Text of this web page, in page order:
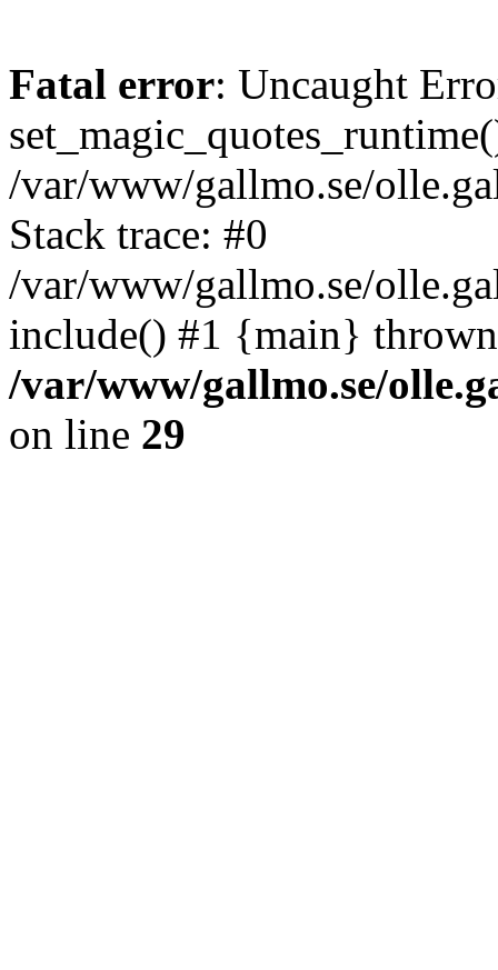
Fatal error: Uncaught
/var/www/gallmo.se/
Stack trace: #0
/var/www/gallmo.se/
include() #1 {main}
/var/www/gallmo.se/
on line 29